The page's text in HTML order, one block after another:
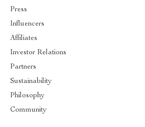
Press
Influencers
Affiliates
Investor Relations
Partners
Sustainability
Philosophy
Community